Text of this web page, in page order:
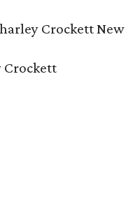
Crockett New
Crockett